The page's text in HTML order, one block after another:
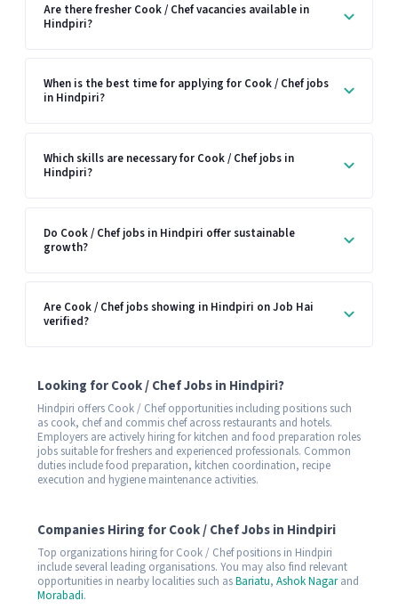
Are there fresher Cook / Chef vacancies available in
Hindpiri?
When is the best time for applying for Cook / Chef jobs
in Hindpiri?
Which skills are necessary for Cook / Chef jobs in
Hindpiri?
Do Cook / Chef jobs in Hindpiri offer sustainable
growth?
Are Cook / Chef jobs showing in Hindpiri on Job Hai
verified?
Looking for Cook / Chef Jobs in Hindpiri?
Hindpiri offers Cook / Chef opportunities including positions such
as cook, chef and commis chef across restaurants and hotels.
Employers are actively hiring for kitchen and food preparation roles
jobs suitable for freshers and experienced professionals. Common
duties include food preparation, kitchen coordination, recipe
execution and hygiene maintenance activities.
Companies Hiring for Cook / Chef Jobs in Hindpiri
Top organizations hiring for Cook / Chef positions in Hindpiri
include several leading organisations. You may also find relevant
opportunities in nearby localities such asBariatu, Ashok Nagarand
Morabadi.